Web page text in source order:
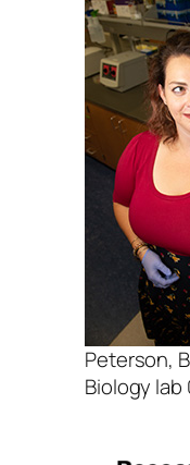
Peterson,
Biology